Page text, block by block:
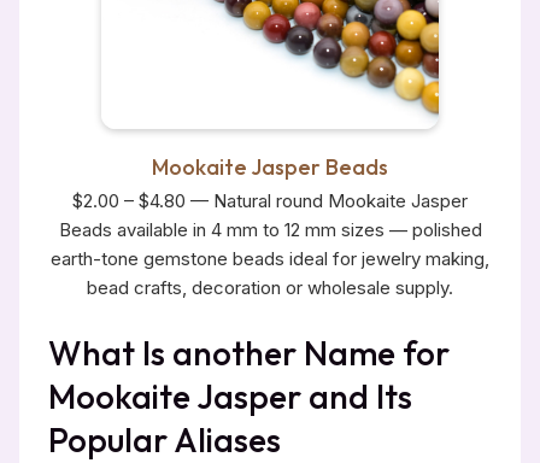
Mookaite Jasper Beads
$2.00 – $4.80 — Natural round Mookaite Jasper
Beads available in 4 mm to 12 mm sizes — polished
earth-tone gemstone beads ideal for jewelry making,
bead crafts, decoration or wholesale supply.
What Is another Name for
Mookaite Jasper and Its
Popular Aliases